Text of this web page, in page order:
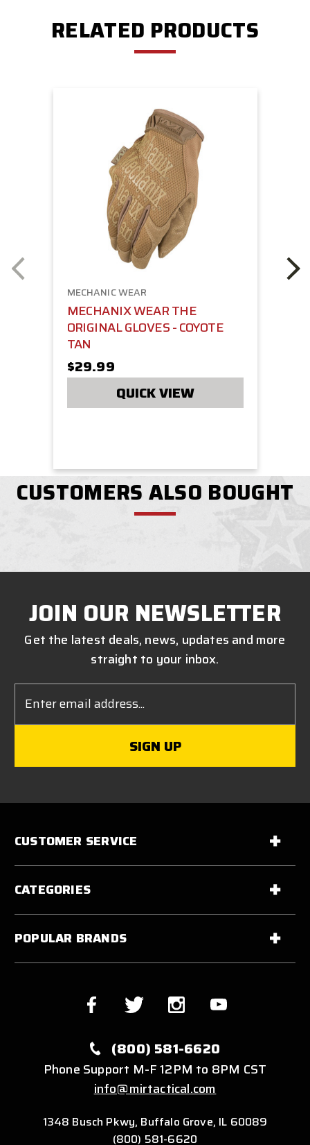
RELATED PRODUCTS
MECHANIC WEAR
MECHANIX WEAR THE
ORIGINAL GLOVES - COYOTE
TAN
$29.99
QUICK VIEW
CUSTOMERS ALSO BOUGHT
JOIN OUR NEWSLETTER
Get the latest deals, news, updates and more
straight to your inbox.
Address
CUSTOMER SERVICE
CATEGORIES
POPULAR BRANDS
(800) 581-6620
Phone Support M-F 12PM to 8PM CST
info@mirtactical.com
1348 Busch Pkwy, Buffalo Grove, IL 60089
(800) 581-6620